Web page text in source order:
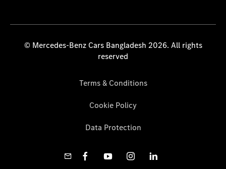
© Mercedes-Benz Cars Bangladesh 2026. All rights
reserved
Terms & Conditions
Cookie Policy
Data Protection